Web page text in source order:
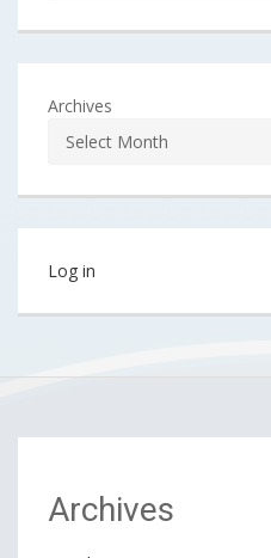
Archives
Log in
Archives